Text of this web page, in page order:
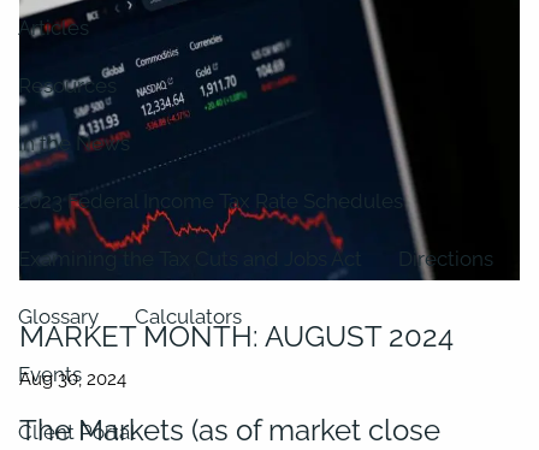
Articles
Resources
In the News
2023 Federal Income Tax Rate Schedules
Examining the Tax Cuts and Jobs Act Directions
Glossary Calculators
Events
Client Portal
MARKET MONTH: AUGUST 2024
The Markets (as of market close